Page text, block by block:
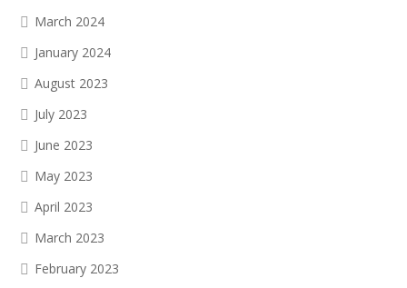
March 2024
January 2024
August 2023
July 2023
June 2023
May 2023
April 2023
March 2023
February 2023